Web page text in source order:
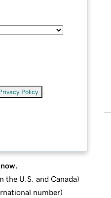
Privacy Policy
the U.S. and Canada)
number)